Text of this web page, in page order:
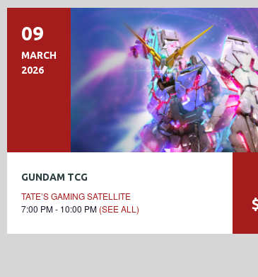
09
MARCH
2026
GUNDAM TCG
TATE’S GAMING SATELLITE
7:00 PM - 10:00 PM (SEE ALL)